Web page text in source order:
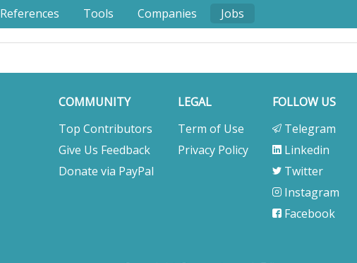
References Tools Companies Jobs
COMMUNITY
Top Contributors
Give Us Feedback
Donate via PayPal
LEGAL
Term of Use
Privacy Policy
FOLLOW US
Telegram
Linkedin
Twitter
Instagram
Facebook